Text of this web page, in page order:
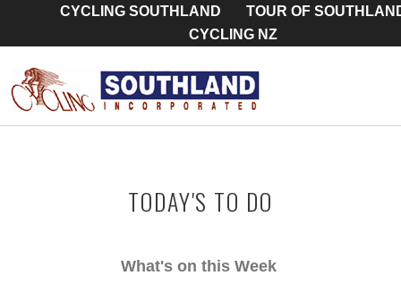
CYCLING SOUTHLAND
TOUR OF
CYCLING NZ
TODAY'S TO DO
What's on this Week